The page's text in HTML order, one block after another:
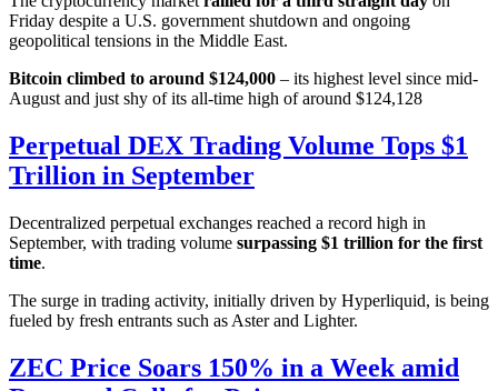
Friday despite a U.S. government shutdown and ongoing
geopolitical tensions in the Middle East.
Bitcoin climbed to around $124,000 – its highest level since mid-
August and just shy of its all-time high of around $124,128
Perpetual DEX Trading Volume Tops $1
Trillion in September
Decentralized perpetual exchanges reached a record high in
September, with trading volume surpassing $1 trillion for the first
time.
The surge in trading activity, initially driven by Hyperliquid, is being
fueled by fresh entrants such as Aster and Lighter.
ZEC Price Soars 150% in a Week amid